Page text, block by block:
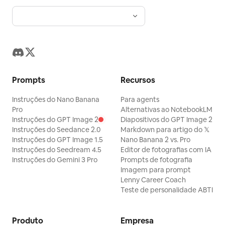
nome do produto, slogan, data de
lançamento, parâmetros, créditos,
barras decorativos. A tipografia deve
marca. [Textura Visual] Qualidade de
fotografia comercial nítida, materiais
realistas, perspectiva precisa, produtos
claros, pessoas naturais, iluminação
unificada. Adequado para cenários
como celulares, equipamentos digitais,
tênis, motocicletas, marcas esportivas e
eventos. [Evitar] Colagens, logotipos de
marcas reais, aparência de e-commerce
genéricas, fundos bagunçados, estilo
Prompts
Instruções do Nano Banana
Pro
Instruções do GPT Image 2
Instruções do Seedance 2.0
Instruções do GPT Image 1.5
Instruções do Seedream 4.5
Instruções do Gemini 3 Pro
Recursos
Para agents
Alternativas ao NotebookLM
Diapositivos do GPT Image 2
Markdown para artigo do 𝕏
Nano Banana 2 vs. Pro
Editor de fotografias com IA
Prompts de fotografia
Imagem para prompt
Lenny Career Coach
Teste de personalidade ABTI
Produto Empresa